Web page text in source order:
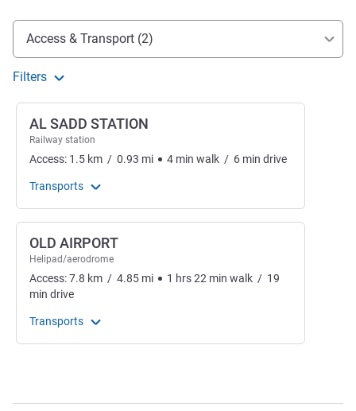
Access and transport
Access & Transport (2)
Filters
AL SADD STATION
Railway station
Access: 1.5 km / 0.93 mi 4 min walk / 6 min drive
Transports
OLD AIRPORT
Helipad/aerodrome
Access:7.8 km / 4.85 mi 1 hrs22 min walk / 19
min drive
Transports